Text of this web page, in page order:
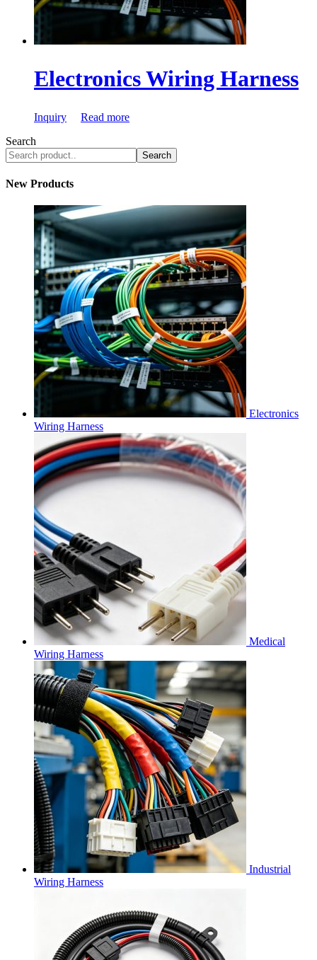
Electronics Wiring Harness
Inquiry
Read more
Search
Search
New Products
Electronics
Wiring Harness
Medical
Wiring Harness
Industrial
Wiring Harness